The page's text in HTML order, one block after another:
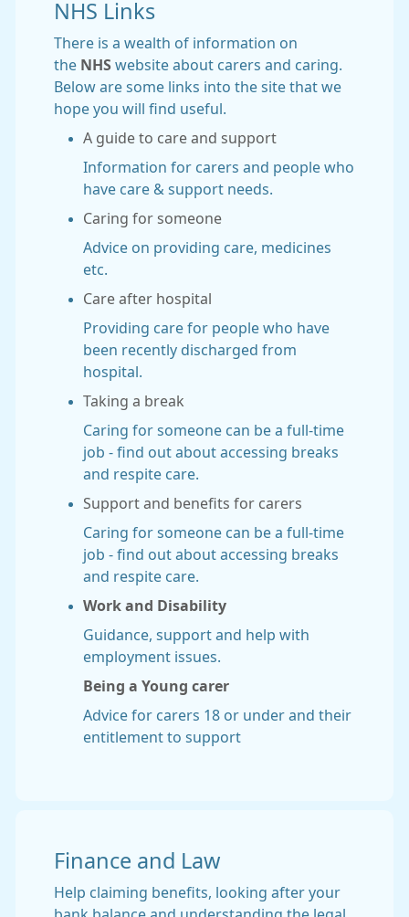
NHS Links
There is a wealth of information on
the NHS website about carers and caring.
Below are some links into the site that we
hope you will find useful.
A guide to care and support
Information for carers and people who
have care & support needs.
Caring for someone
Advice on providing care, medicines
etc.
Care after hospital
Providing care for people who have
been recently discharged from
hospital.
Taking a break
Caring for someone can be a full-time
job - find out about accessing breaks
and respite care.
Support and benefits for carers
Caring for someone can be a full-time
job - find out about accessing breaks
and respite care.
Work and Disability
Guidance, support and help with
employment issues.
Being a Young carer
Advice for carers 18 or under and their
entitlement to support
Finance and Law
Help claiming benefits, looking after your